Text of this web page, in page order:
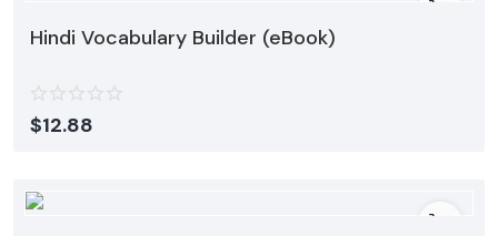
Hindi Vocabulary Builder (eBook)
$12.88